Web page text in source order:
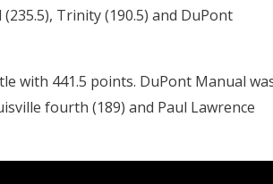
Trinity (190.5) and DuPont
with 441.5 points. DuPont Manual
fourth (189) and Paul Lawrence